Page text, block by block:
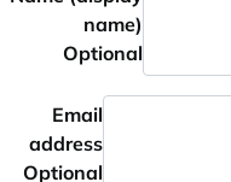
name)
Optional
Email
address
Optional